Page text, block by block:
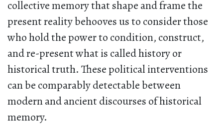
collective memory that shape and frame the
present reality behooves us to consider those
who hold the power to condition, construct,
and re-present what is called history or
historical truth. These political interventions
can be comparably detectable between
modern and ancient discourses of historical
memory.